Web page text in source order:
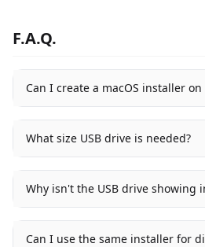
F.A.Q.
Can I create a macOS installer on
What size USB drive is needed?
Why isn't the USB drive showing
Can I use the same installer for